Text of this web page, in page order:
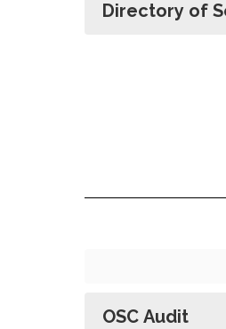
Directory of
OSC Audit